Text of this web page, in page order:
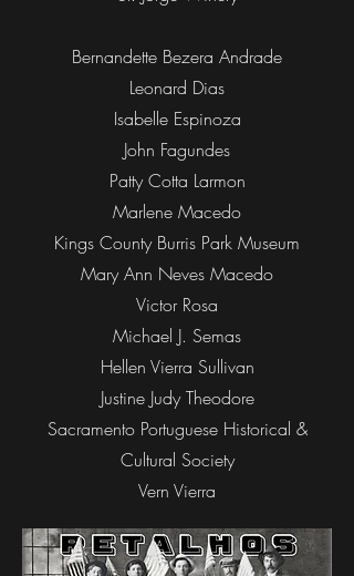
Bernandette Bezera Andrade
Leonard Dias
Isabelle Espinoza
John Fagundes
Patty Cotta Larmon
Marlene Macedo
Kings County Burris Park Museum
Mary Ann Neves Macedo
Victor Rosa
Michael J. Semas
Hellen Vierra Sullivan
Justine Judy Theodore
Sacramento Portuguese Historical &
Cultural Society
Vern Vierra